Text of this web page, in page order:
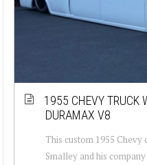
1955 CHEVY TRUCK
DURAMAX V8
This custom 1955 Chevy
Smalley and his